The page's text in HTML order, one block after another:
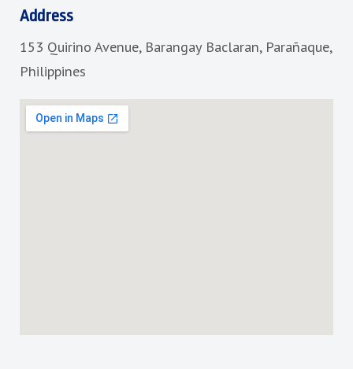
b
o
k
r
a
Address
153 Quirino Avenue, Barangay Baclaran, Parañaque,
Philippines